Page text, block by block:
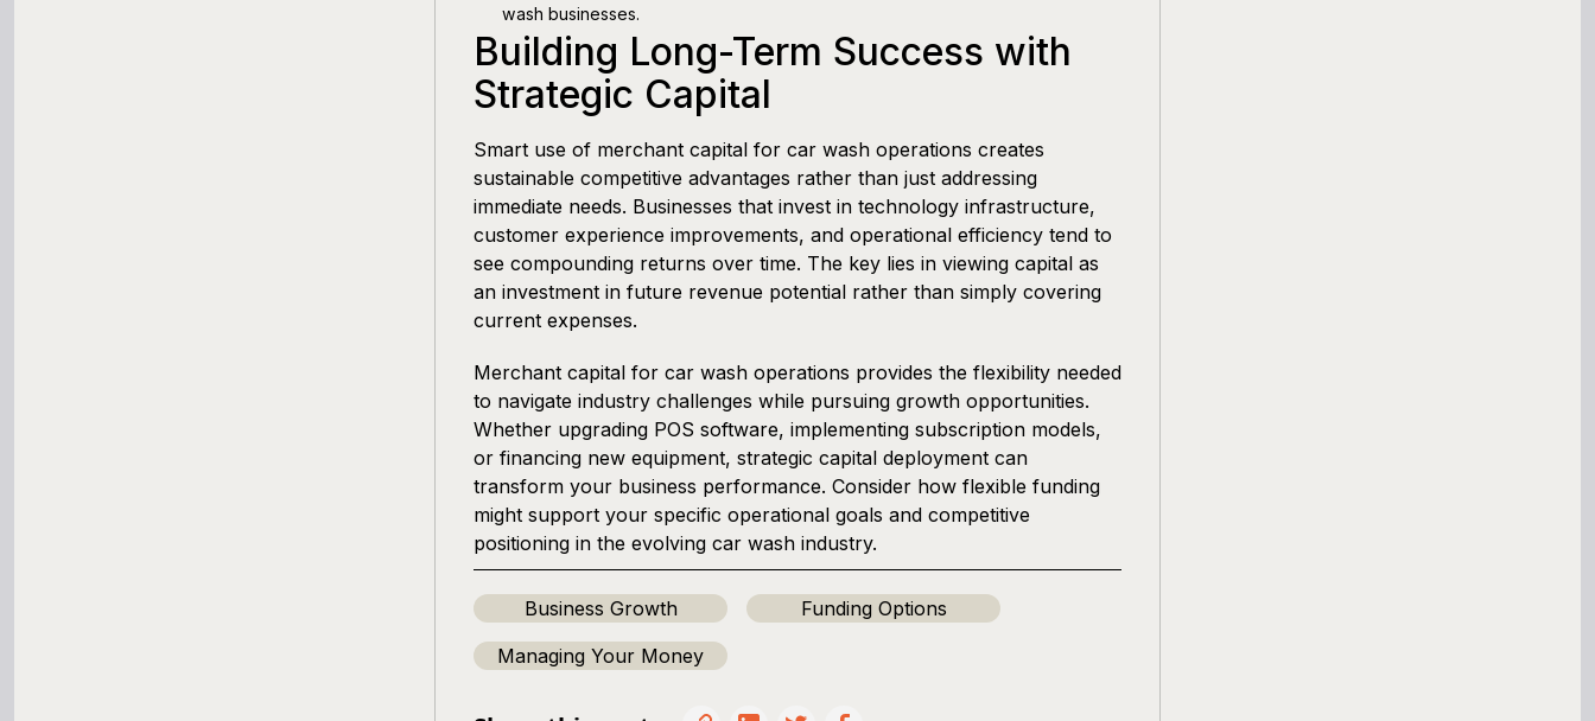
wash businesses.
Building Long-Term Success with
Strategic Capital
Smart use of merchant capital for car wash operations creates
sustainable competitive advantages rather than just addressing
immediate needs. Businesses that invest in technology infrastructure,
customer experience improvements, and operational efficiency tend to
see compounding returns over time. The key lies in viewing capital as
an investment in future revenue potential rather than simply covering
current expenses.
Merchant capital for car wash operations provides the flexibility needed
to navigate industry challenges while pursuing growth opportunities.
Whether upgrading POS software, implementing subscription models,
or financing new equipment, strategic capital deployment can
transform your business performance. Consider how flexible funding
might support your specific operational goals and competitive
positioning in the evolving car wash industry.
Business Growth
Funding Options
Managing Your Money